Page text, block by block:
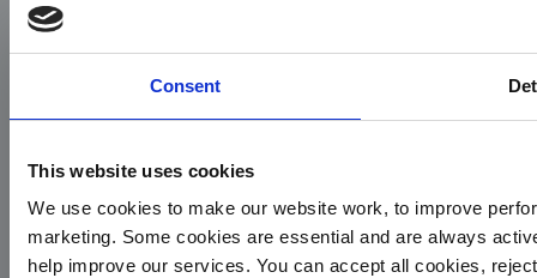
Consent
This website uses cookies
We use cookies to make our website work, to improve
marketing. Some cookies are essential and are always
help improve our services. You can accept all cookies,
Facebook
Instagram
© 2026
Privacy
Cookie
Complaints
Site